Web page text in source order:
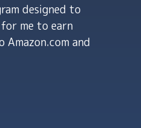
designed to
me to earn
and